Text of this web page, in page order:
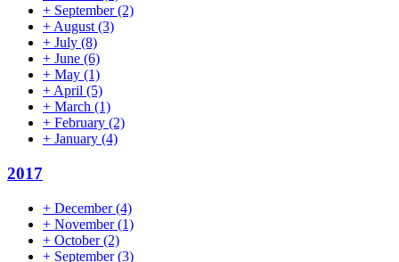
+ September(2)
+August(3)
+ July (8)
+ June (6)
+ May (1)
+April (5)
+ March (1)
+ February (2)
+ January (4)
2017
+ December(4)
+ November(1)
+ October(2)
+ September(3)